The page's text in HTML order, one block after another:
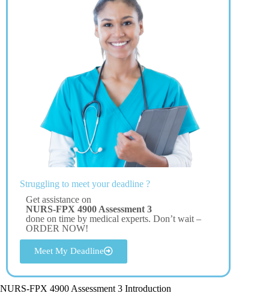
Struggling to meet your deadline ?
Get assistance on
NURS-FPX 4900 Assessment 3
done on time by medical experts. Don’t wait –
ORDER NOW!
Meet My Deadline
NURS-FPX 4900 Assessment 3 Introduction